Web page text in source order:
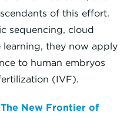
of this effort.
sequencing, cloud
they now apply
to human embryos
(IVF).
New Frontier of